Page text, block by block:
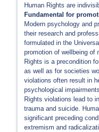
Human Rights are
Fundamental for
Modern psychology and
their research and
formulated in the
promotion of wellbeing of
Rights is a precondition
as well as for societies
violations often result in
psychological
Rights violations lead to
trauma and suicide.
significant preceding
extremism and